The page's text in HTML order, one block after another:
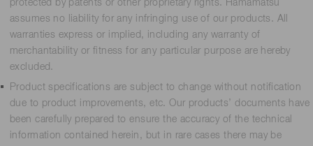
protected by patents or other proprietary rights. Hamamatsu
assumes no liability for any infringing use of our products. All
warranties express or implied, including any warranty of
merchantability or fitness for any particular purpose are hereby
excluded.
Product specifications are subject to change without notification
due to product improvements, etc. Our products’ documents have
been carefully prepared to ensure the accuracy of the technical
information contained herein, but in rare cases there may be